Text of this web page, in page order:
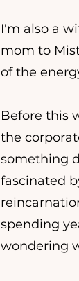
I'm also a
mom to
of the
Before this
the
something
fascinated
spending
wondering